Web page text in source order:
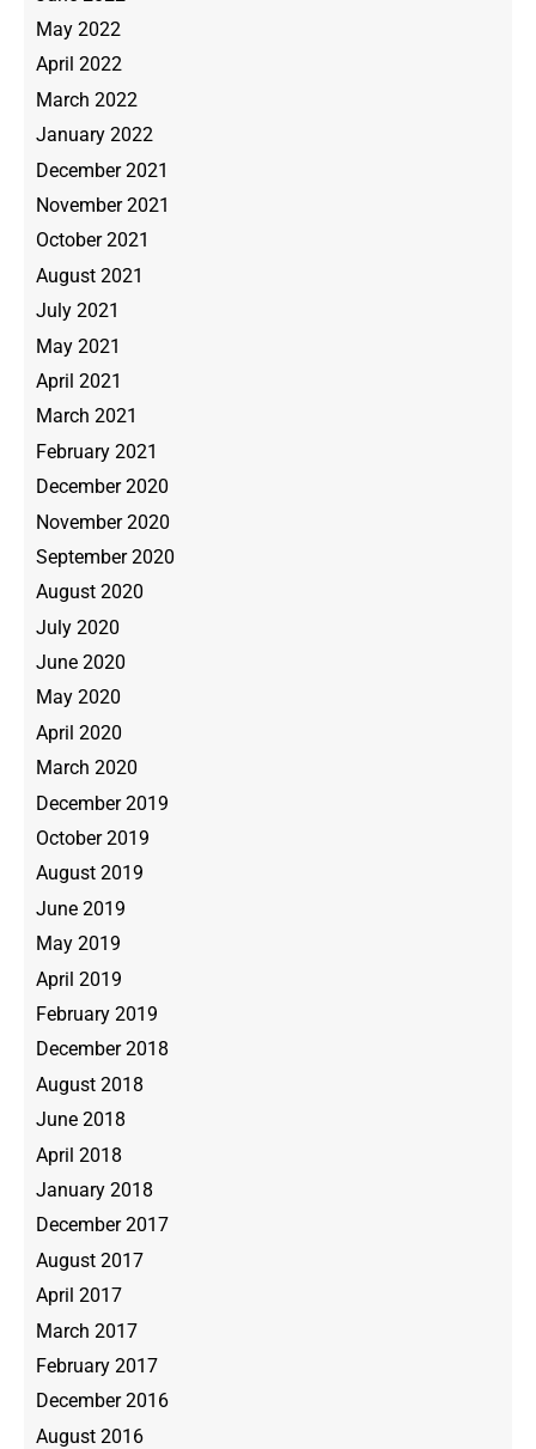
May 2022
April 2022
March 2022
January 2022
December 2021
November 2021
October 2021
August 2021
July 2021
May 2021
April 2021
March 2021
February 2021
December 2020
November 2020
September 2020
August 2020
July 2020
June 2020
May 2020
April 2020
March 2020
December 2019
October 2019
August 2019
June 2019
May 2019
April 2019
February 2019
December 2018
August 2018
June 2018
April 2018
January 2018
December 2017
August 2017
April 2017
March 2017
February 2017
December 2016
August 2016